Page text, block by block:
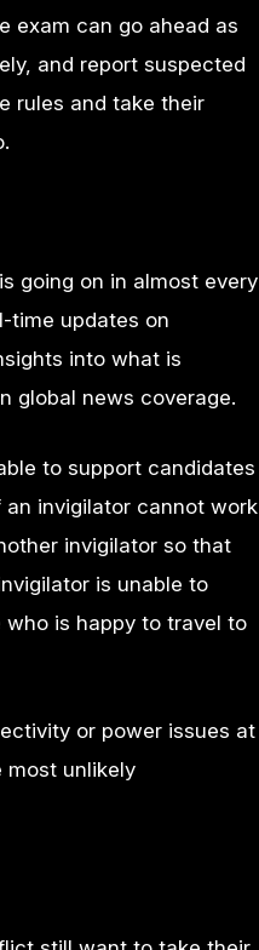
exam can go ahead as
and report suspected
rules and take their
going on in almost every
time updates on
into what is
global news coverage.
to support candidates
invigilator cannot work
invigilator so that
is unable to
is happy to travel to
or power issues at
most unlikely